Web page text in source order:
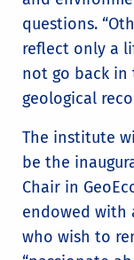
questions.
reflect only a
not go back in
geological
The institute
be the
Chair in
endowed with
who wish to